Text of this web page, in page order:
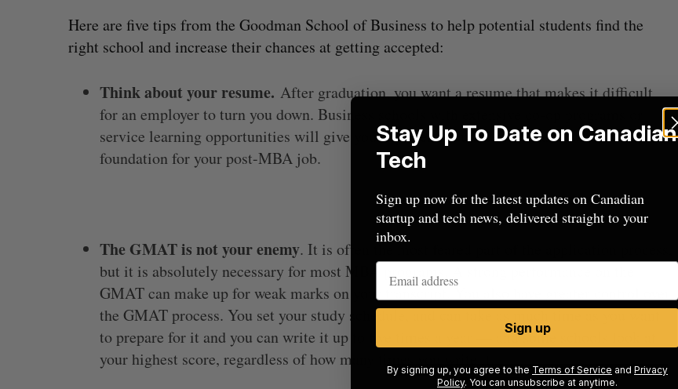
Here are five tips from the Goodman School of Business to help potential students find the
right school and increase their chances at getting accepted:
Think about your resume. After graduation, you want a resume that makes it difficult
for an employer to turn you down. Business schools with extensive co-op programs or
service learning opportunities will give you experience outside the classroom and a solid
foundation for your post-MBA job.
The GMAT is not your enemy. It is often the most feared part of the application process,
but it is absolutely necessary for most MBA programs. A strong performance on the
GMAT can make up for weak marks on your transcript. You also have greater control over
the GMAT process. You set your study schedule, and can take as much time as you want
to prepare for it and you can write it up to five times a year — and some schools look at
your highest score, regardless of how many times you write it.
SAAS NORTH AI, Dominion Dynamics
launch new dual-use defence summit
Jesse Cole August 6, 2026
Max Power is maxing out geological
exploration with AI
S
r
c
h
Stay Up To Date on Canadian
Tech
Sign up now for the latest updates on Canadian
startup and tech news, delivered straight to your
inbox.
Sign up
By signing up, you agree to the Terms of Service and Privacy
Policy. You can unsubscribe at anytime.